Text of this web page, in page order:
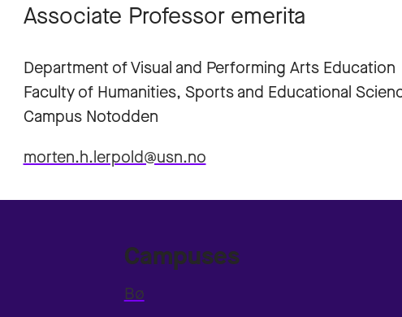
Associate Professor emerita
Department of Visual and Performing Arts Education
Faculty of Humanities, Sports and Educational
Campus Notodden
morten.h.lerpold@usn.no
Campuses
Bø